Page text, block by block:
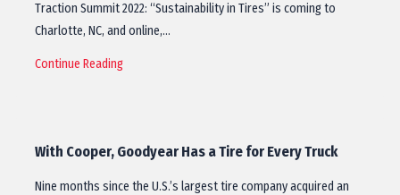
Traction Summit 2022: “Sustainability in Tires” is coming to
Charlotte, NC, and online,…
Continue Reading
With Cooper, Goodyear Has a Tire for Every Truck
Nine months since the U.S.’s largest tire company acquired an